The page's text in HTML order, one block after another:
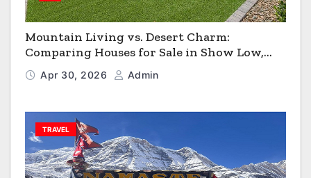
Mountain Living vs. Desert Charm:
Comparing Houses for Sale in Show Low,
Flagstaff & Kingman
Apr 30, 2026 Admin
TRAVEL